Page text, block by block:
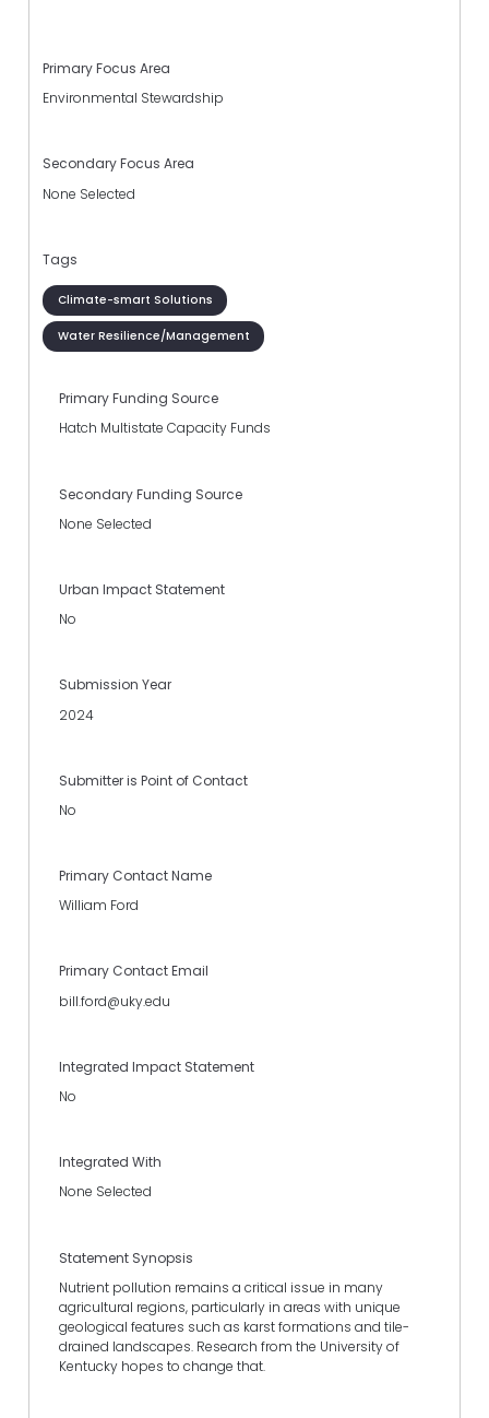
Primary Focus Area
Environmental Stewardship
Secondary Focus Area
None Selected
Tags
Climate-smart Solutions
Water Resilience/Management
Primary Funding Source
Hatch Multistate Capacity Funds
Secondary Funding Source
None Selected
Urban Impact Statement
No
Submission Year
2024
Submitter is Point of Contact
No
Primary Contact Name
William Ford
Primary Contact Email
bill.ford@uky.edu
Integrated Impact Statement
No
Integrated With
None Selected
Statement Synopsis
Nutrient pollution remains a critical issue in many
agricultural regions, particularly in areas with unique
geological features such as karst formations and tile-
drained landscapes. Research from the University of
Kentucky hopes to change that.